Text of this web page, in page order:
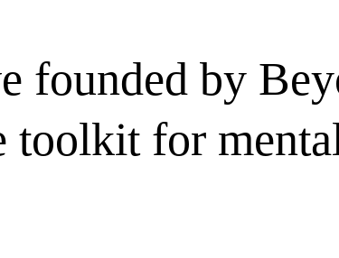
founded by
for